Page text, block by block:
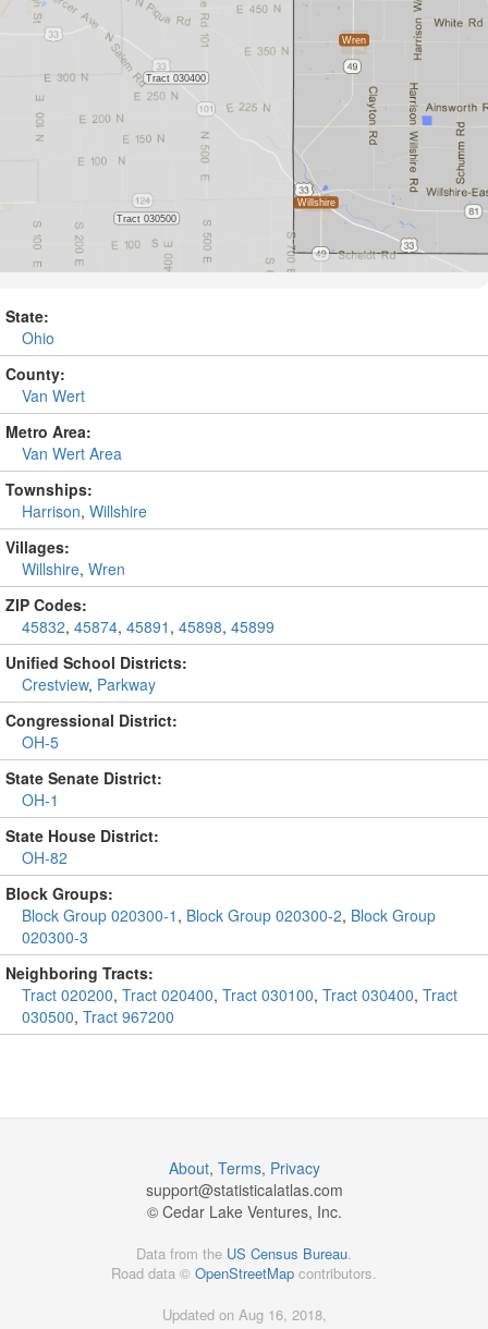
State:
Ohio
County:
Van Wert
Metro Area:
Van Wert Area
Townships:
Harrison, Willshire
Villages:
Willshire, Wren
ZIP Codes:
45832, 45874, 45891 , 45898, 45899
Unified School Districts:
Crestview, Parkway
Congressional District:
OH-5
State Senate District:
OH-1
State House District:
OH-82
Block Groups:
Block Group 020300-1 , Block Group 020300-2, Block Group
020300-3
Neighboring Tracts:
Tract 020200, Tract 020400, Tract 030100, Tract 030400, Tract
030500, Tract 967200
About, Terms, Privacy
support@statisticalatlas.com
© Cedar Lake Ventures, Inc.
Data from the US Census Bureau
Road data © OpenStreetMap contributors.
Updated on Aug 16, 2018,